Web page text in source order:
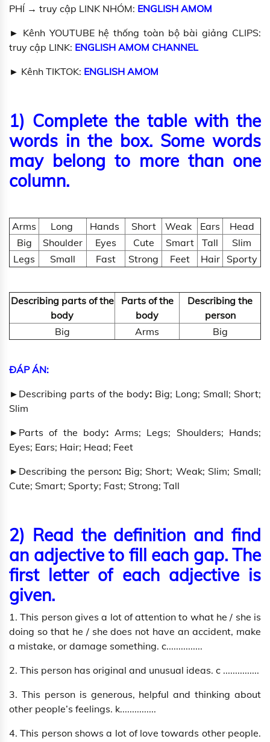
PHÍ → truy cập LINK NHÓM: ENGLISH AMOM
► Kênh YOUTUBE hệ thống toàn bộ bài giảng CLIPS:
truy cập LINK: ENGLISH AMOM CHANNEL
► Kênh TIKTOK: ENGLISH AMOM
1) Complete the table with the
words in the box. Some words
may belong to more than one
column.
Arms Long Hands Short Weak Ears
Head
Big
Shoulder Eyes Cute Smart Tall
Slim
Legs
Small Fast Strong Feet Hair Sporty
Describing parts of the
body
Parts of the
body
Describing the
person
Big
Arms Big
ĐÁP ÁN:
► Describing parts of the body: Big; Long; Small; Short;
Slim
► Parts of the body: Arms; Legs; Shoulders; Hands;
Eyes; Ears; Hair; Head; Feet
► Describing the person: Big; Short; Weak; Slim; Small;
Cute; Smart; Sporty; Fast; Strong; Tall
2) Read the definition and find
an adjective to fill each gap. The
first letter of each adjective is
given.
1. This person gives a lot of attention to what he / she is
doing so that he / she does not have an accident, make
a mistake, or damage something. c...............
2. This person has original and unusual ideas. c ...............
3. This person is generous, helpful and thinking about
other people’s feelings. k...............
4. This person shows a lot of love towards other people.